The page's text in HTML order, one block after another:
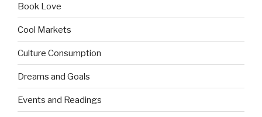
Book Love
Cool Markets
Culture Consumption
Dreams and Goals
Events and Readings